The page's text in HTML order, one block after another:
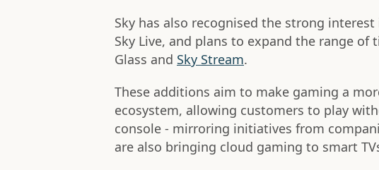
Sky has also recognised the strong
Sky Live, and plans to expand the range of
Glass and Sky Stream.
These additions aim to make gaming a
ecosystem, allowing customers to play
console - mirroring initiatives from
are also bringing cloud gaming to smart